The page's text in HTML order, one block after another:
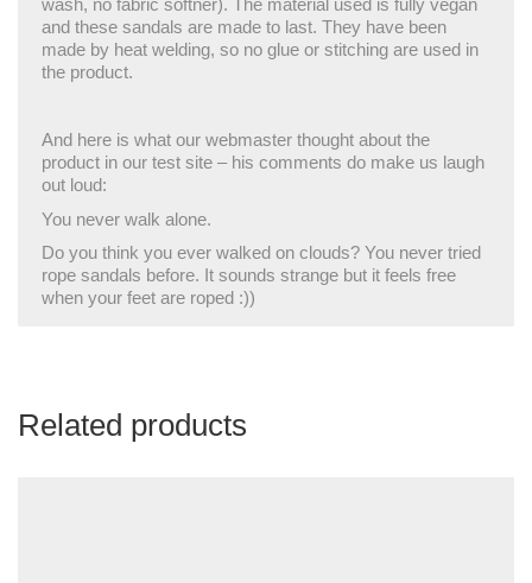
wash, no fabric softner). The material used is fully vegan
and these sandals are made to last. They have been
made by heat welding, so no glue or stitching are used in
the product.
And here is what our webmaster thought about the
product in our test site – his comments do make us laugh
out loud:
You never walk alone.
Do you think you ever walked on clouds? You never tried
rope sandals before. It sounds strange but it feels free
when your feet are roped :))
Related products